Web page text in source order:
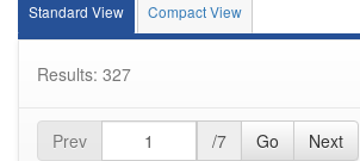
Standard View Compact View
Results: 327
Prev /7 Go Next